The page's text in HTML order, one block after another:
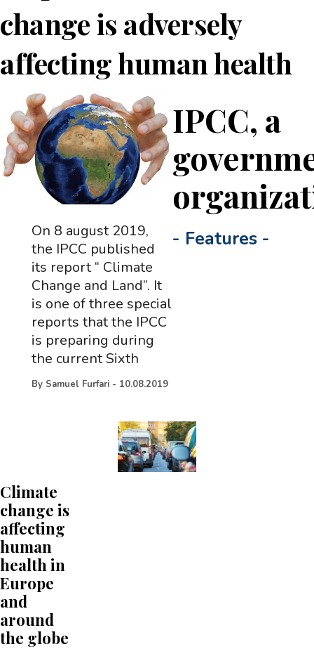
change is adversely
affecting human health
IPCC, a
- Features -
On 8 august 2019,
the IPCC published
its report “ Climate
Change and Land”. It
is one of three special
reports that the IPCC
is preparing during
the current Sixth
By Samuel Furfari - 10.08.2019
Climate
change is
affecting
human
health in
Europe
and
around
the globe